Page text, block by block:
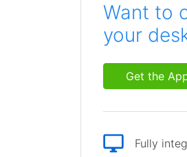
Want to
your
Get the
Fully